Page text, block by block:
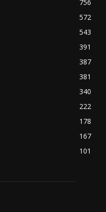
756
572
543
391
387
381
340
222
178
167
101